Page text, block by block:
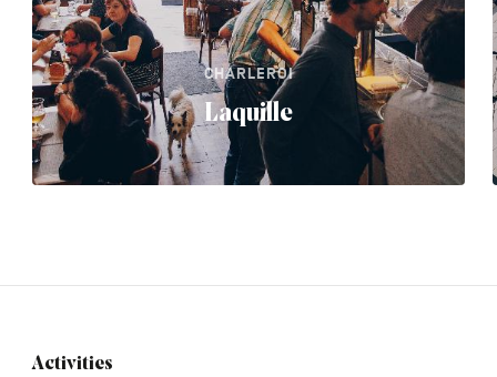
CHARLEROI
Laquille
Navigation
Activities